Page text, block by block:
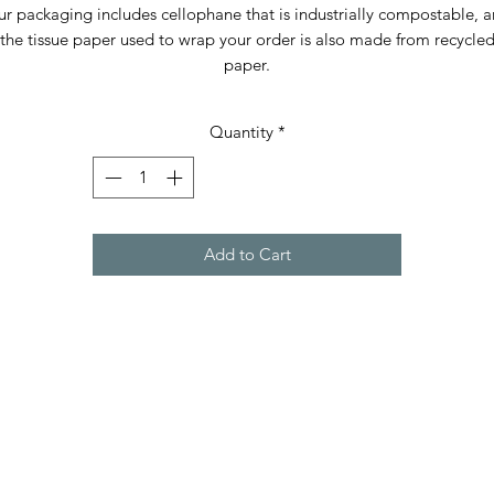
packaging includes cellophane that is industrially compostable,
the tissue paper used to wrap your order is also made from recycled
paper.
Quantity *
Add to Cart